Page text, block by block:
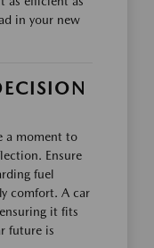
in your new
a moment to
Ensure
fuel
comfort. A car
it fits
future is